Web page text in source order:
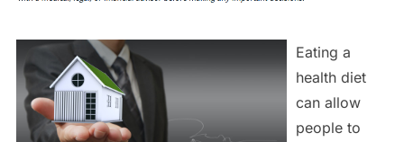
Eating a
health diet
can allow
people to